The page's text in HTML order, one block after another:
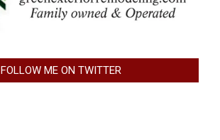
FOLLOW ME ON TWITTER